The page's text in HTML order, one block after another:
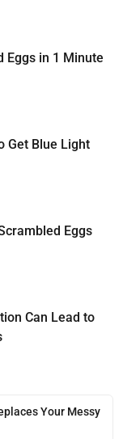
Eggs in 1 Minute
Get Blue Light
Eggs
Can Lead to
Your Messy